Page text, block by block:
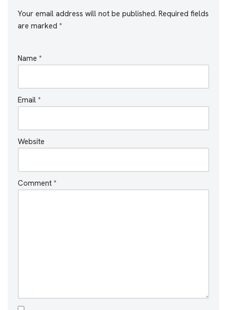
Your email address will not be published. Required fields
are marked *
Name *
Email *
Website
Comment *